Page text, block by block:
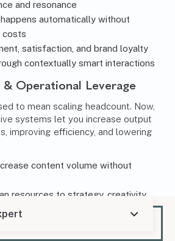
and resonance
automatically without
costs
satisfaction, and brand loyalty
contextually smart interactions
Operational Leverage
to mean scaling headcount. Now,
systems let you increase output
improving efficiency, and lowering
content volume without
resources to strategy, creativity,